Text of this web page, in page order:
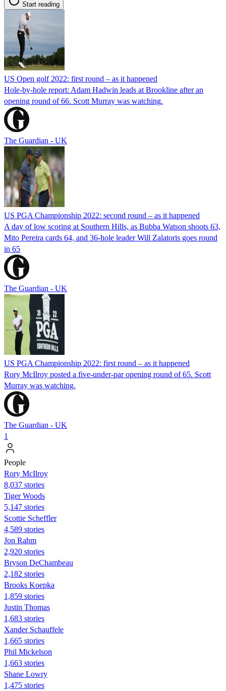
Start reading
US Open golf 2022: first round – as it happened
Hole-by-hole report: Adam Hadwin leads at Brookline after an
opening round of 66. Scott Murray was watching.
The Guardian - UK
US PGA Championship 2022: second round – as it happened
A day of low scoring at Southern Hills, as Bubba Watson shoots 63,
Mito Pereira cards 64, and 36-hole leader Will Zalatoris goes round
in 65
The Guardian - UK
US PGA Championship 2022: first round – as it happened
Rory McIlroy posted a five-under-par opening round of 65. Scott
Murray was watching.
The Guardian - UK
1
People
Rory McIlroy
8,037 stories
Tiger Woods
5,147 stories
Scottie Scheffler
4,589 stories
Jon Rahm
2,920 stories
Bryson DeChambeau
2,182 stories
Brooks Koepka
1,859 stories
Justin Thomas
1,683 stories
Xander Schauffele
1,665 stories
Phil Mickelson
1,663 stories
Shane Lowry
1,475 stories